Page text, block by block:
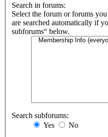
Search in forums:
Select the forum or forums
are searched automatically if
subforums“ below.
Search subforums:
Yes
No